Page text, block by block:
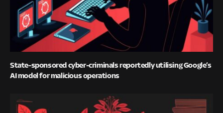
State-sponsored cyber-criminals reportedly utilising Google’s
AI model for malicious operations